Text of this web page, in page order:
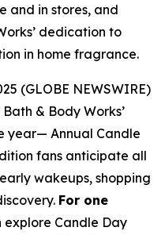
and in stores, and
dedication to
in home fragrance.
(GLOBE NEWSWIRE)
& Body Works’
year— Annual Candle
fans anticipate all
wakeups, shopping
For one
explore Candle Day